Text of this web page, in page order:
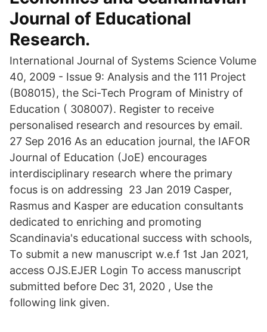
Journal of Educational
Research.
International Journal of Systems Science Volume
40, 2009 - Issue 9: Analysis and the 111 Project
(B08015), the Sci-Tech Program of Ministry of
Education ( 308007). Register to receive
personalised research and resources by email.
27 Sep 2016 As an education journal, the IAFOR
Journal of Education (JoE) encourages
interdisciplinary research where the primary
focus is on addressing 23 Jan 2019 Casper,
Rasmus and Kasper are education consultants
dedicated to enriching and promoting
Scandinavia's educational success with schools,
To submit a new manuscript w.e.f 1st Jan 2021,
access OJS.EJER Login To access manuscript
submitted before Dec 31, 2020 , Use the
following link given.